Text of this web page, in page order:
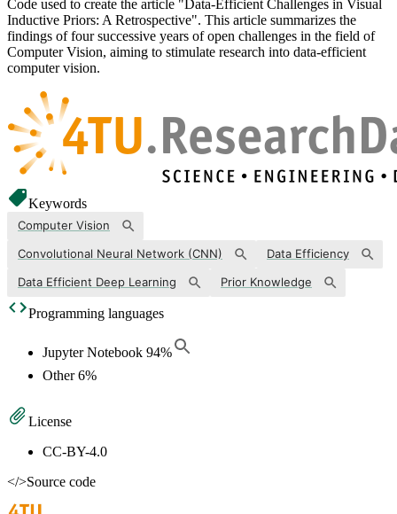
Code used to create the article "Data-Efficient Challenges in Visual
Inductive Priors: A Retrospective". This article summarizes the
findings of four successive years of open challenges in the field of
Computer Vision, aiming to stimulate research into data-efficient
computer vision.
Keywords
Computer Vision
Convolutional Neural Network (CNN)
Data Efficiency
Data Efficient Deep Learning
Prior Knowledge
Programming languages
Jupyter Notebook 94%
Other 6%
License
CC-BY-4.0
</>Source code